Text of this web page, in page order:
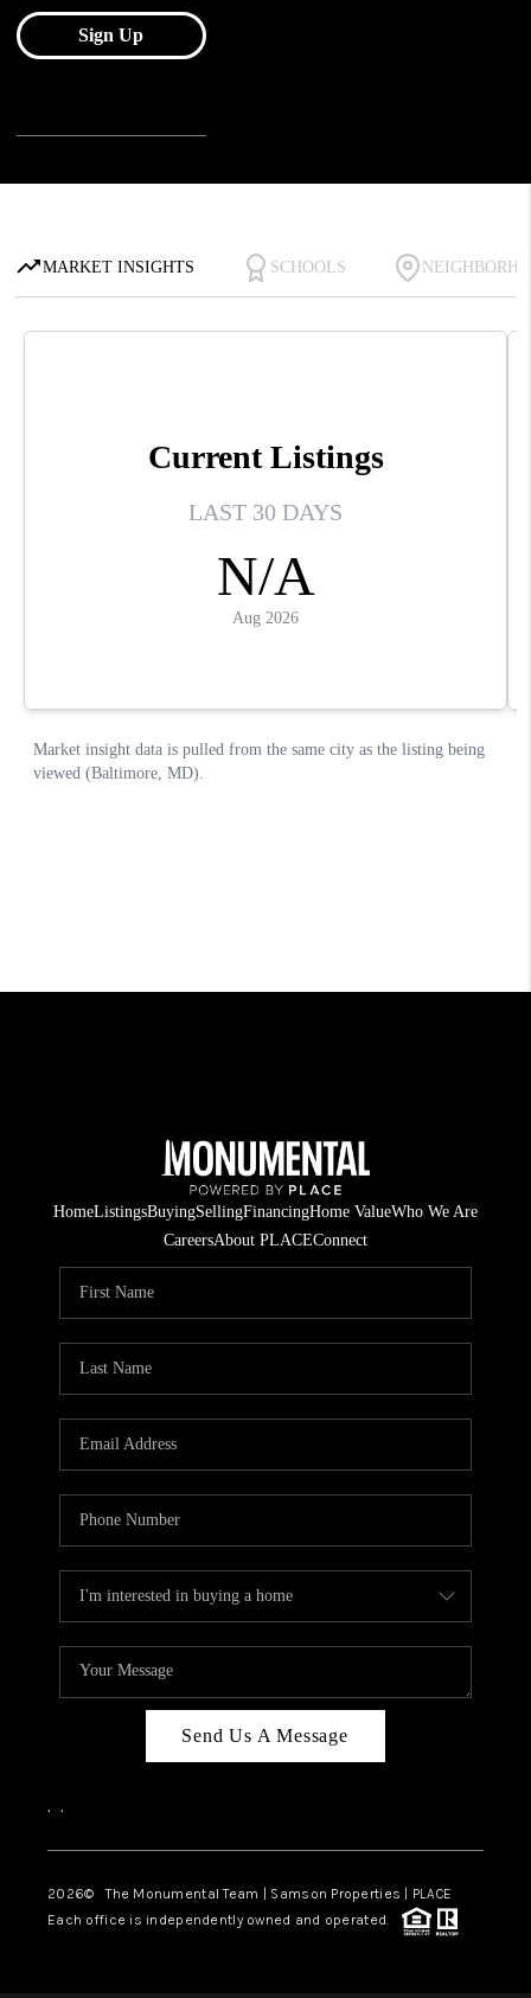
HomeListingsBuyingSellingFinancingHome ValueWho We Are
CareersAbout PLACEConnect
Send Us A Message
, ,
2026© The Monumental Team | Samson Properties | PLACE
Each office is independently owned and operated.